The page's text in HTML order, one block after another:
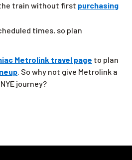
train without first purchasing
times, so plan
Metrolink travel page to plan
. So why not give Metrolink a
journey?